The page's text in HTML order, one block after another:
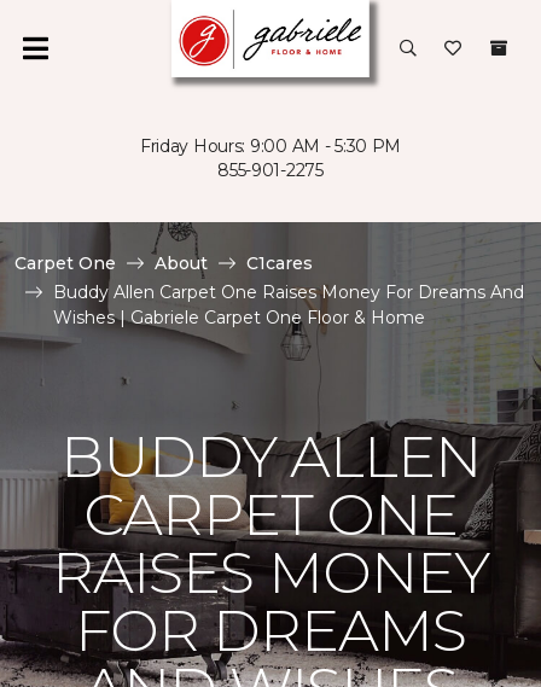
Friday Hours: 9:00 AM - 5:30 PM
855-901-2275
Carpet One About
C1cares
Buddy Allen Carpet One Raises Money For Dreams And
Wishes | Gabriele Carpet One Floor & Home
BUDDY ALLEN
CARPET ONE
RAISES MONEY
FOR DREAMS